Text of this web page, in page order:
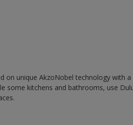
on unique AkzoNobel technology with
some kitchens and bathrooms, use